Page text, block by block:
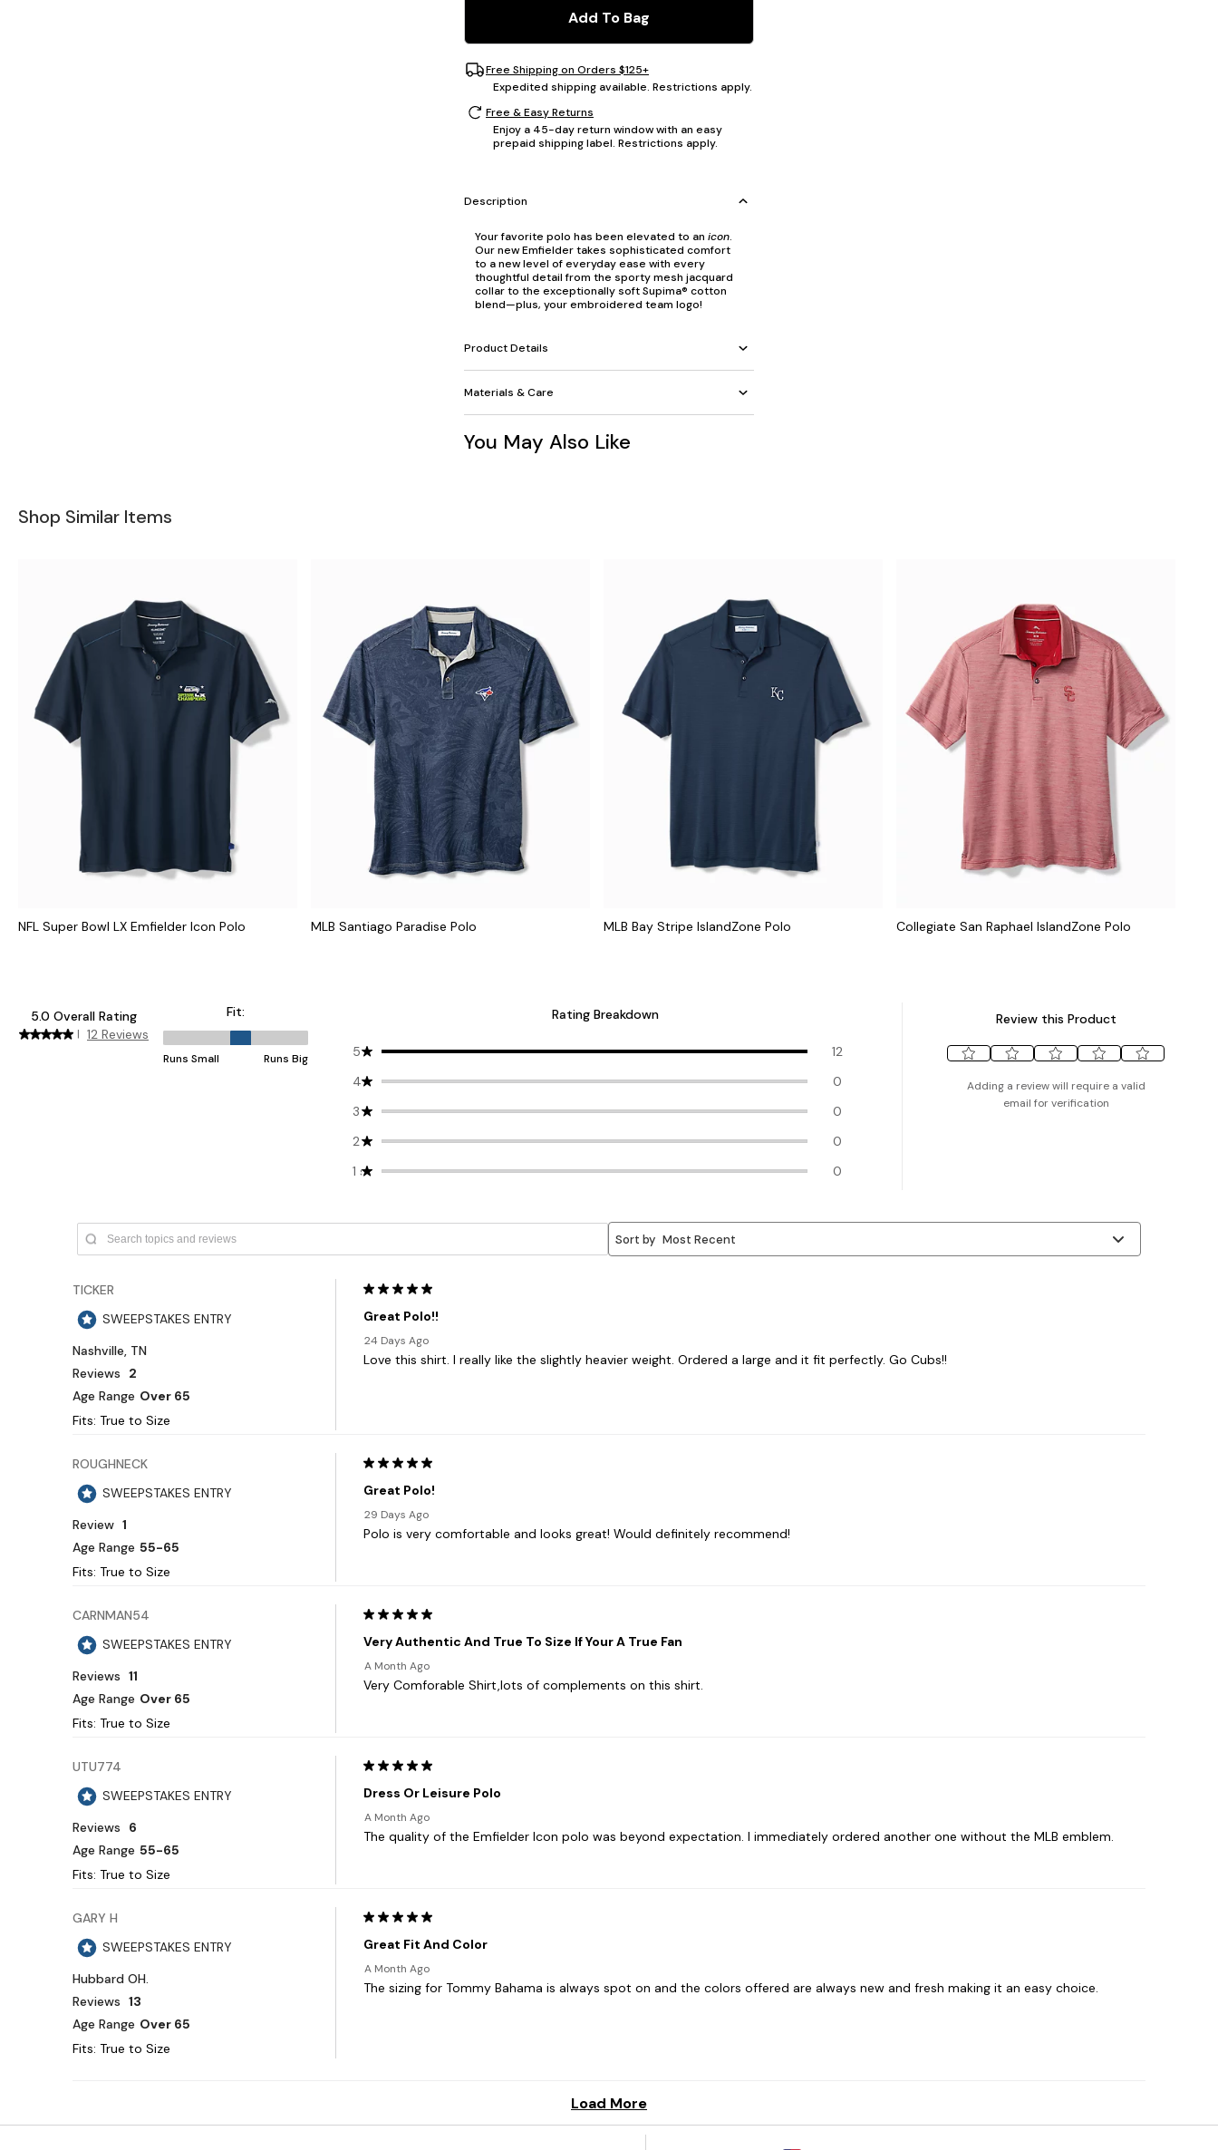
Add To Bag
Free Shipping on Orders $125+
Expedited shipping available. Restrictions apply.
Free & Easy Returns
Enjoy a 45-day return window with an easy
prepaid shipping label. Restrictions apply.
Description
Your favorite polo has been elevated to an icon.
Our new Emfielder takes sophisticated comfort
to a new level of everyday ease with every
thoughtful detail from the sporty mesh jacquard
collar to the exceptionally soft Supima® cotton
blend—plus, your embroidered team logo!
Product Details
Materials & Care
You May Also Like
Shop Similar Items
NFL Super Bowl LX Emfielder Icon Polo MLB Santiago Paradise Polo MLB Bay Stripe IslandZone Polo Collegiate San Raphael IslandZone Polo